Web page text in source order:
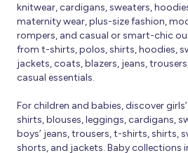
knitwear, cardigans, sweaters,
maternity wear, plus-size fashion,
rompers, and casual or smart-chic
from t-shirts, polos, shirts, hoodies,
jackets, coats, blazers, jeans,
casual essentials.
For children and babies, discover
shirts, blouses, leggings, cardigans,
boys’ jeans, trousers, t-shirts, shirts,
shorts, and jackets. Baby collections